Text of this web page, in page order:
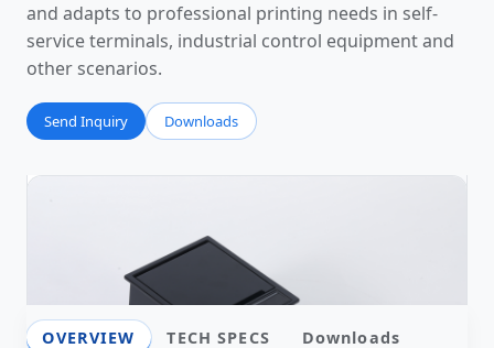
and adapts to professional printing needs in self-
service terminals, industrial control equipment and
other scenarios.
Send Inquiry Downloads
OVERVIEW TECH SPECS Downloads